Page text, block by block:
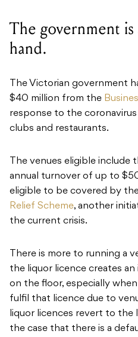
The government
hand.
The Victorian government
$40 million from the
response to the
clubs and restaurants.
The venues eligible include
annual turnover of up to
eligible to be covered by
Relief Scheme, another
the current crisis.
There is more to running a
the liquor licence creates
on the floor, especially
fulfil that licence due to
liquor licences revert to the
the case that there is a